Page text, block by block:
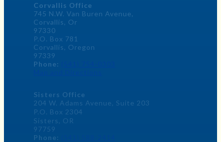
Corvallis Office
745 N.W. Van Buren Avenue,
Corvallis, Or
97330
P.O. Box 781
Corvallis, Oregon
97339
Phone:
Sisters Office
204 W. Adams Avenue, Suite 203
P.O. Box 2304
Sisters, OR
97759
Phone: